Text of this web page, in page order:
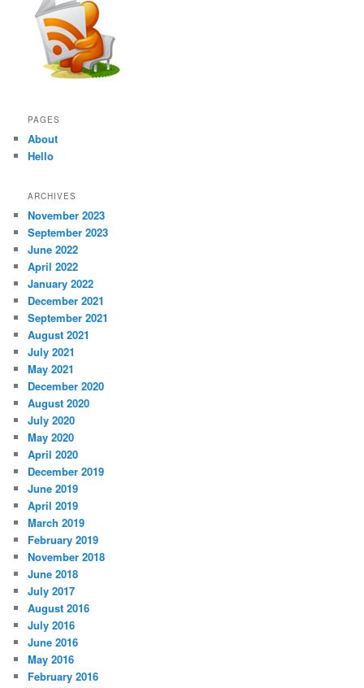
PAGES
About
Hello
ARCHIVES
November 2023
September 2023
June 2022
April 2022
January 2022
December 2021
September 2021
August 2021
July 2021
May 2021
December 2020
August 2020
July 2020
May 2020
April 2020
December 2019
June 2019
April 2019
March 2019
February 2019
November 2018
June 2018
July 2017
August 2016
July 2016
June 2016
May 2016
February 2016